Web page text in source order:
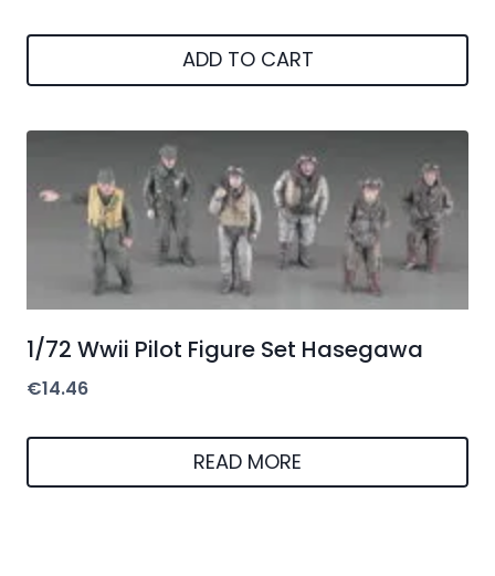
ADD TO CART
1/72 Wwii Pilot Figure Set Hasegawa
€14.46
READ MORE